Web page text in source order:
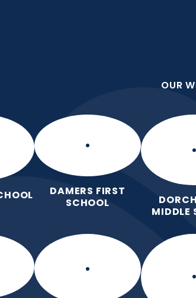
God, Love for Each Other, Love for Learning.
OUR
DAMERS FIRST
SCHOOL
MIDDLE